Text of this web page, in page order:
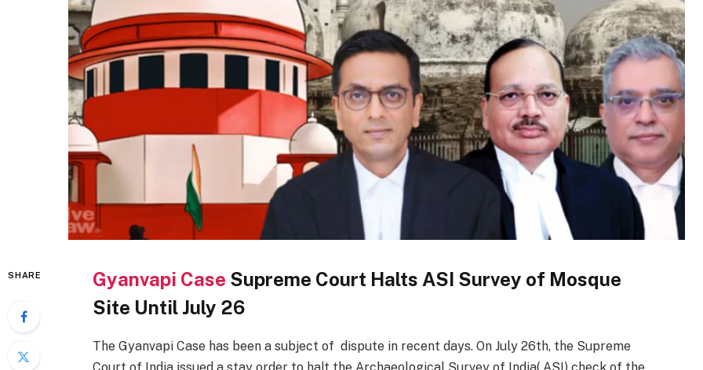
SHARE Gyanvapi Case Supreme Court Halts ASI Survey of Mosque
Site Until July 26
The Gyanvapi Case has been a subject of dispute in recent days. On July 26th, the Supreme
Court of India issued a stay order to halt the Archaeological Survey of India( ASI) check of the